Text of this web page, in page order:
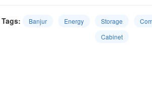
Tags: Banjur Energy Storage
Cabinet